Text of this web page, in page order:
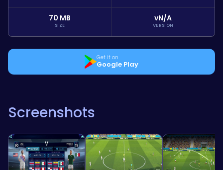
70 MB
SIZE
vN/A
VERSION
Get it on
Google Play
Screenshots